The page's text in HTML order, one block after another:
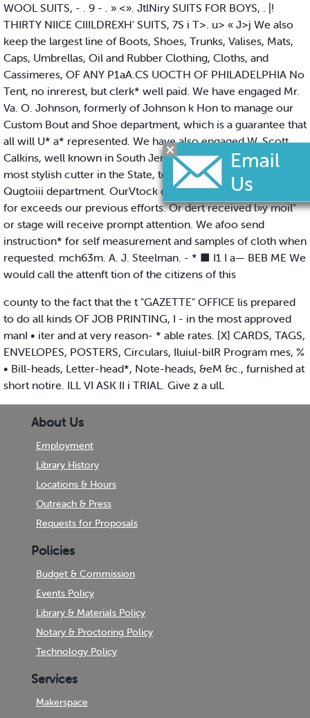
WOOL SUITS, - . 9 - . » <». JtlNiry SUITS FOR BOYS, . |!
THIRTY NIICE CIIILDREXH' SUITS, 7S i T>. u> « J>j We also
keep the largest line of Boots, Shoes, Trunks, Valises, Mats,
Caps, Umbrellas, Oil and Rubber Clothing, Cloths, and
Cassimeres, OF ANY P1aA.CS UOCTH OF PHILADELPHIA No
Tent, no inrerest, but clerk* well paid. We have engaged Mr.
Va. O. Johnson, formerly of Johnson k Hon to manage our
Custom Bout and Shoe department, which is a guarantee that
all will U* a* represented. We have also engaged W. Scott
Calkins, well known in South Jersey m owe of the best and
most stylish cutter in the State, to manage our Clothing
Qugtoiii department. OurVtock of CLOTHS A CASSIMERES
for exceeds our previous efforts. Or dert received l»y moil"
or stage will receive prompt attention. We afoo send
instruction* for self measurement and samples of cloth when
requested. mch63m. A. J. Steelman. - * ■ I1 I a— BEB ME We
would call the attenft tion of the citizens of this
county to the fact that the t "GAZETTE" OFFICE lis prepared
to do all kinds OF JOB PRINTING, I - in the most approved
manI • iter and at very reason- * able rates. [X] CARDS, TAGS,
ENVELOPES, POSTERS, Circulars, Iluiul-bilR Program mes, %
• Bill-heads, Letter-head*, Note-heads, &eM &c., furnished at
short notire. ILL VI ASK II i TRIAL. Give z a ulL
About Us
Employment
Library History
Locations & Hours
Outreach & Press
Requests for Proposals
Policies
Budget & Commission
Events Policy
Library & Materials Policy
Notary & Proctoring Policy
Technology Policy
Services
Makerspace